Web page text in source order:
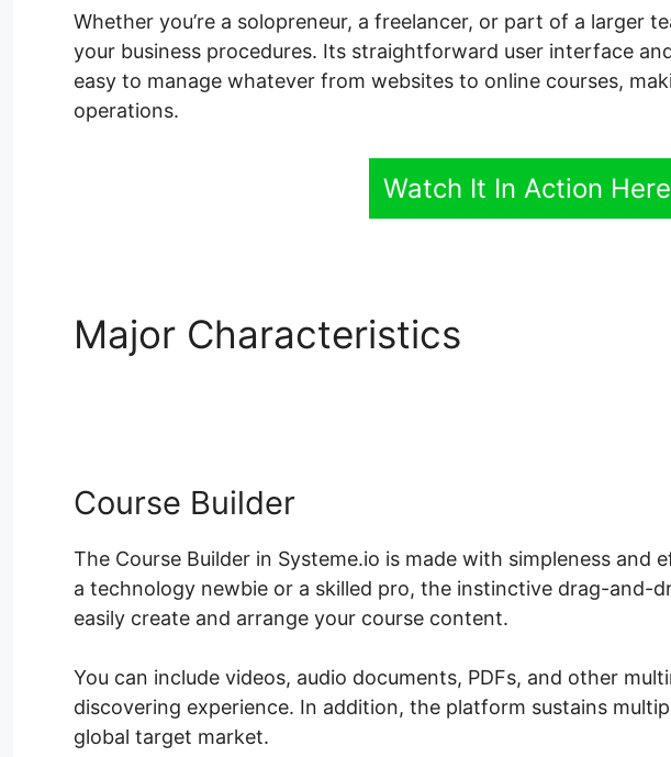
Whether you’re a solopreneur, a freelancer, or part of a larger
your business procedures. Its straightforward user interface
easy to manage whatever from websites to online courses,
operations.
Watch It In Action Here
Major Characteristics
Course Builder
The Course Builder in Systeme.io is made with simpleness and
a technology newbie or a skilled pro, the instinctive drag-and-
easily create and arrange your course content.
You can include videos, audio documents, PDFs, and other
discovering experience. In addition, the platform sustains
global target market.